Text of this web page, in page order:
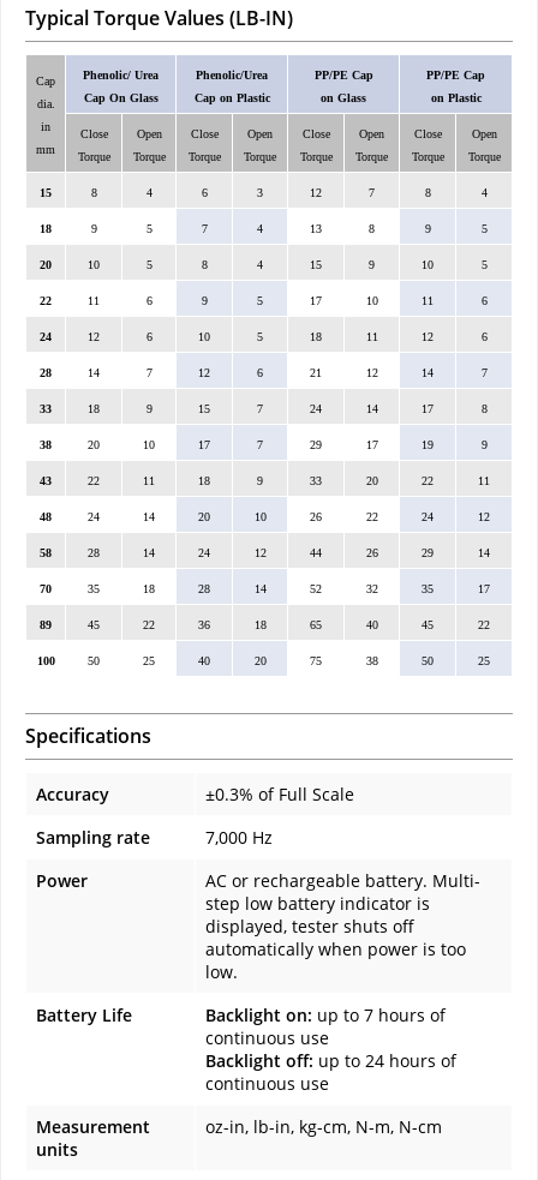
Typical Torque Values (LB-IN)
Cap
dia.
in
mm
Phenolic/ Urea
Cap On Glass
Phenolic/Urea
Cap on Plastic
PP/PE Cap
on Glass
PP/PE Cap
on Plastic
Close
Torque
Open
Torque
Close
Torque
Open
Torque
Close
Torque
Open
Torque
Close
Torque
Open
Torque
15 8 4 6 3 12 7 8 4
18 9 5 7 4 13 8 9 5
20 10 5 8 4 15 9 10 5
22 11 6 9 5 17 10 11 6
24 12 6 10 5 18 11 12 6
28 14 7 12 6 21 12 14 7
33 18 9 15 7 24 14 17 8
38 20 10 17 7 29 17 19 9
43 22 11 18 9 33 20 22 11
48 24 14 20 10 26 22 24 12
58 28 14 24 12 44 26 29 14
70 35 18 28 14 52 32 35 17
89 45 22 36 18 65 40 45 22
100 50 25 40 20 75 38 50 25
Specifications
Accuracy
±0.3% of Full Scale
Sampling rate
7,000 Hz
Power
AC or rechargeable battery. Multi-
step low battery indicator is
displayed, tester shuts off
automatically when power is too
low.
Battery Life
Backlight on: up to 7 hours of
continuous use
Backlight off: up to 24 hours of
continuous use
Measurement
units
oz-in, lb-in, kg-cm, N-m, N-cm